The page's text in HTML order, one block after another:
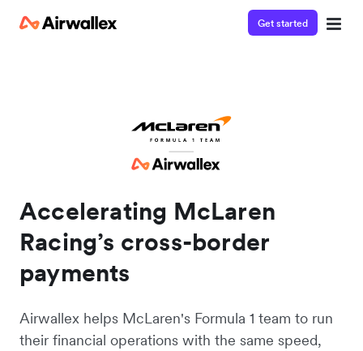
Get started
Accelerating McLaren
Racing’s cross-border
payments
Airwallex helps McLaren's Formula 1 team to run
their financial operations with the same speed,